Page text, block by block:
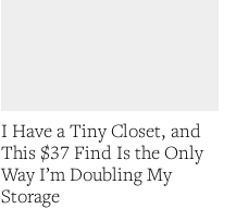
I Have a Tiny Closet, and
This $37 Find Is the Only
Way I’m Doubling My
Storage